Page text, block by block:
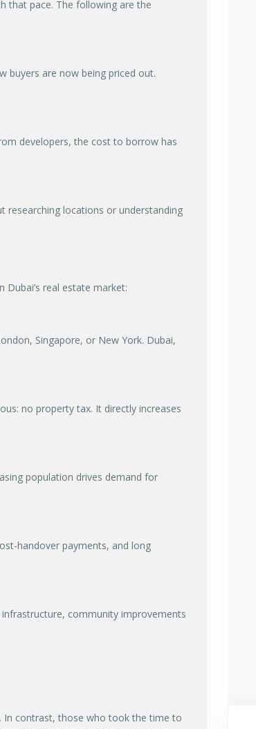
that pace. The following are the
buyers are now being priced out.
developers, the cost to borrow has
researching locations or understanding
real estate market:
Singapore, or New York. Dubai,
no property tax. It directly increases
population drives demand for
handover payments, and long
community improvements
In contrast, those who took the time to